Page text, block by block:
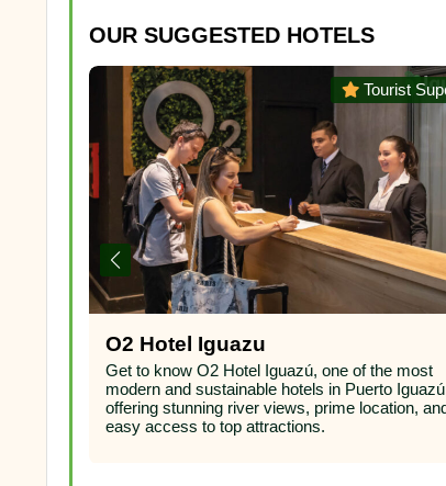
OUR SUGGESTED HOTELS
Tourist
O2 Hotel Iguazu
Get to know O2 Hotel Iguazú, one of the most
modern and sustainable hotels in Puerto
offering stunning river views, prime location, and
easy access to top attractions.